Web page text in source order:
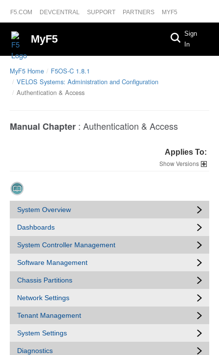
F5.COM DEVCENTRAL SUPPORT PARTNERS MYF5
MyF5
Sign
In
MyF5 Home
F5OS-C 1.8.1
VELOS Systems: Administration and Configuration
Authentication & Access
Manual Chapter : Authentication & Access
Applies To:
Versions
System Overview
Dashboards
System Controller Management
Software Management
Chassis Partitions
Network Settings
Tenant Management
System Settings
Diagnostics